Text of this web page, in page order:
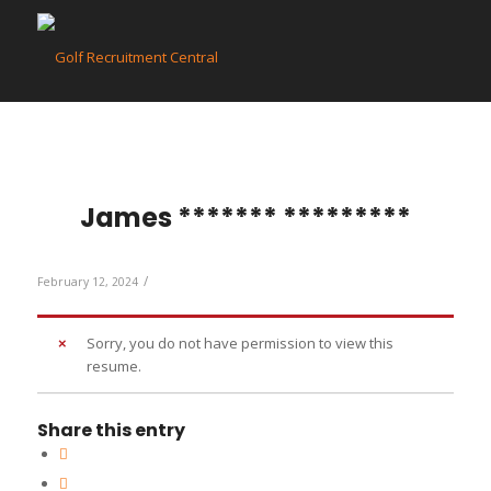
James ******* *********
February 12, 2024 /
Sorry, you do not have permission to view this
resume.
Share this entry